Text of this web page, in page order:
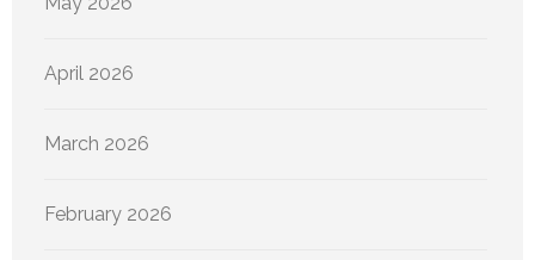
April 2026
March 2026
February 2026